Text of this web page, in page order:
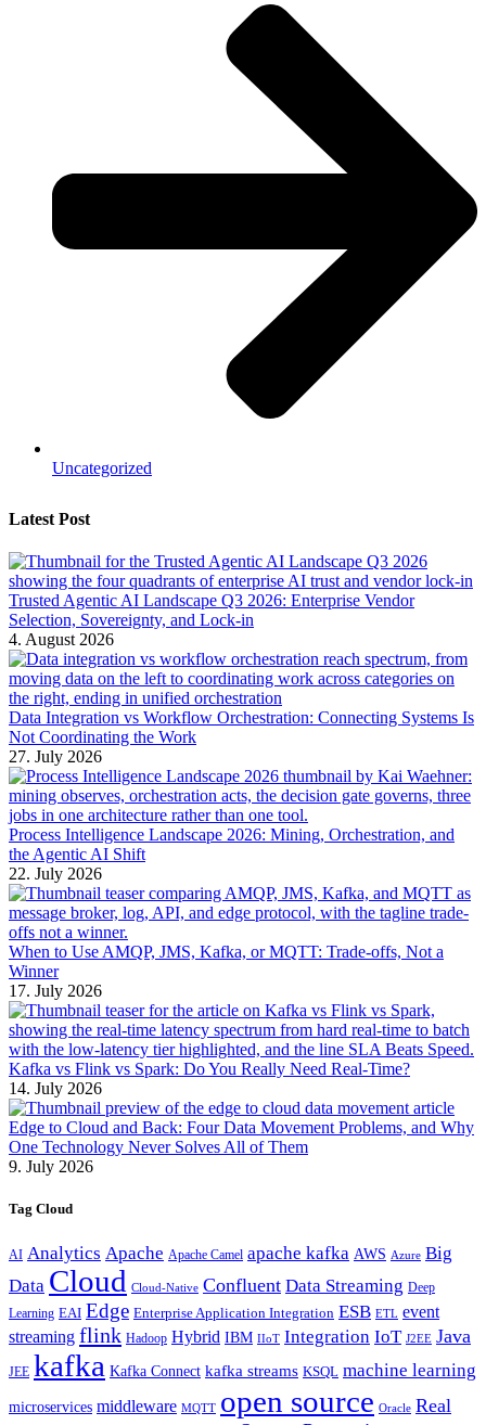
Uncategorized
Latest Post
Trusted Agentic AI Landscape Q3 2026: Enterprise Vendor
Selection, Sovereignty, and Lock-in
4. August 2026
Data Integration vs Workflow Orchestration: Connecting Systems Is
Not Coordinating the Work
27. July 2026
Process Intelligence Landscape 2026: Mining, Orchestration, and
the Agentic AI Shift
22. July 2026
When to Use AMQP, JMS, Kafka, or MQTT: Trade-offs, Not a
Winner
17. July 2026
Kafka vs Flink vs Spark: Do You Really Need Real-Time?
14. July 2026
Edge to Cloud and Back: Four Data Movement Problems, and Why
One Technology Never Solves All of Them
9. July 2026
Tag Cloud
AI Analytics Apache Apache Camel apache kafka AWS Azure Big
Data Cloud Cloud-Native Confluent Data Streaming Deep
Learning EAI Edge Enterprise Application Integration ESB ETL event
streaming flink Hadoop Hybrid IBM IIoT Integration IoT J2EE Java
JEE kafka Kafka Connect kafka streams KSQL machine learning
microservices middleware MQTT open source Oracle Real